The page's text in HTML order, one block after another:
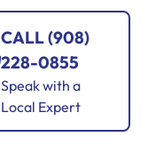
CALL (908)
228-0855
Speak with a
Local Expert